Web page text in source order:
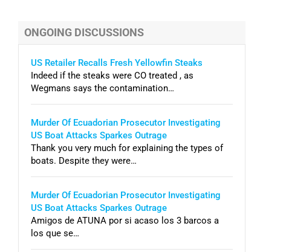
ONGOING DISCUSSIONS
US Retailer Recalls Fresh Yellowfin Steaks
Indeed if the steaks were CO treated , as
Wegmans says the contamination…
Murder Of Ecuadorian Prosecutor Investigating
US Boat Attacks Sparkes Outrage
Thank you very much for explaining the types of
boats. Despite they were…
Murder Of Ecuadorian Prosecutor Investigating
US Boat Attacks Sparkes Outrage
Amigos de ATUNA por si acaso los 3 barcos a
los que se…